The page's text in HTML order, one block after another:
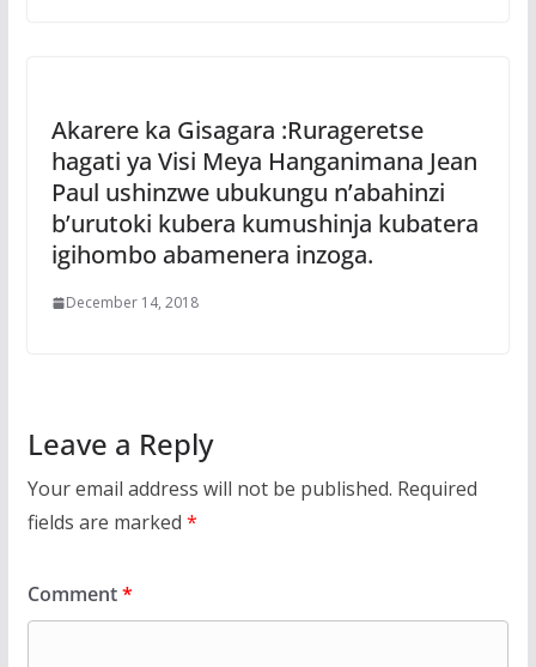
Akarere ka Gisagara :Rurageretse
hagati ya Visi Meya Hanganimana Jean
Paul ushinzwe ubukungu n’abahinzi
b’urutoki kubera kumushinja kubatera
igihombo abamenera inzoga.
December 14, 2018
Leave a Reply
Your email address will not be published. Required
fields are marked *
Comment*